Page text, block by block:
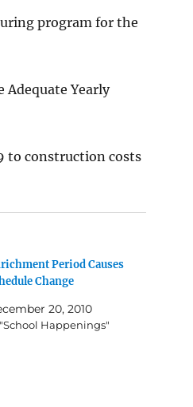
program for the
Adequate Yearly
to construction costs
Period Causes
Change
20, 2010
Happenings"